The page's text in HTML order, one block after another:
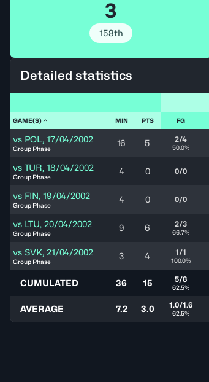
3
158th
Detailed statistics
GAME(S) MIN PTS FG
vs POL, 17/04/2002
Group Phase
16 5 2/4
50.0%
vs TUR, 18/04/2002
Group Phase
4 0 0/0
vs FIN, 19/04/2002
Group Phase
4 0 0/0
vs LTU, 20/04/2002
Group Phase
9 6 2/3
66.7%
vs SVK, 21/04/2002
Group Phase
3 4 1/1
100.0%
CUMULATED 36 15 5/8
62.5%
AVERAGE 7.2 3.0 1.0/1.6
62.5%